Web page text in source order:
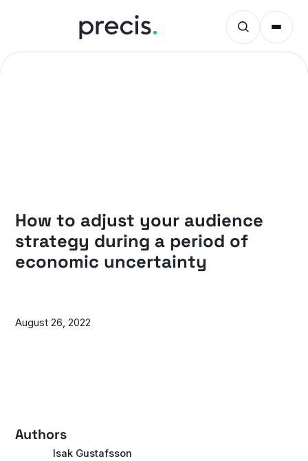
How to adjust your audience
strategy during a period of
economic uncertainty
August 26, 2022
Authors
Isak Gustafsson